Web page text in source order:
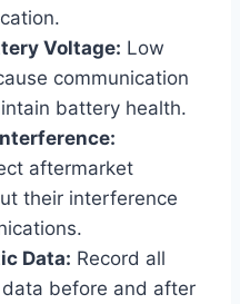
Voltage: Low
communication
battery health.
aftermarket
their interference
Data: Record all
before and after